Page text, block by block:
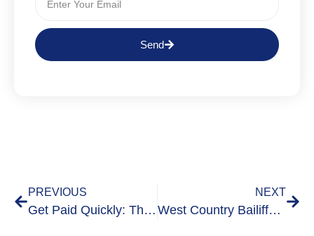
Send
PREVIOUS
Get Paid Quickly: The Benefits of a Pre-Legal Debt Collection Visit
NEXT
West Country Bailiffs Demonstrate Commitment to Service: Signing the Armed Forces Covenant